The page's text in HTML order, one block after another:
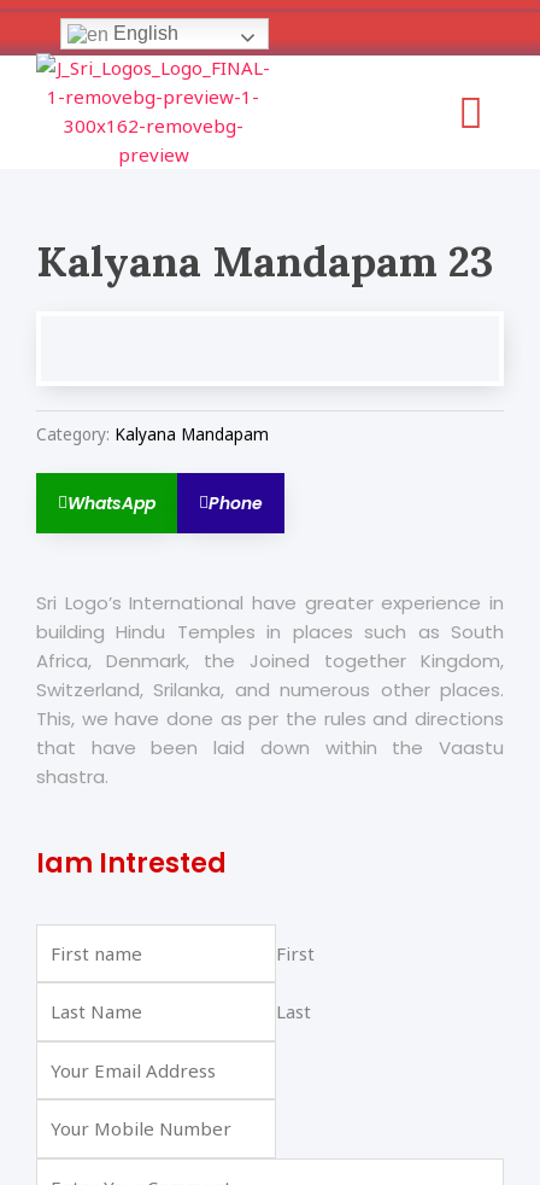
Skip
to
content
English
Kalyana Mandapam 23
Category: Kalyana Mandapam
WhatsApp Phone
Sri Logo’s International have greater experience in
building Hindu Temples in places such as South
Africa, Denmark, the Joined together Kingdom,
Switzerland, Srilanka, and numerous other places.
This, we have done as per the rules and directions
that have been laid down within the Vaastu
shastra.
Iam Intrested
First
Last